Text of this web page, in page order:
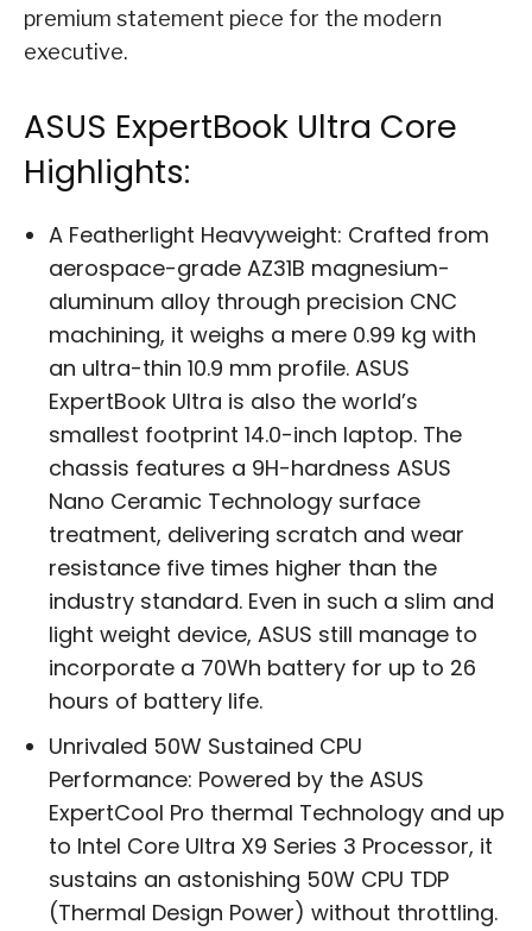
premium statement piece for the modern
executive.
ASUS ExpertBook Ultra Core
Highlights:
A Featherlight Heavyweight: Crafted from
aerospace-grade AZ31B magnesium-
aluminum alloy through precision CNC
machining, it weighs a mere 0.99 kg with
an ultra-thin 10.9 mm profile. ASUS
ExpertBook Ultra is also the world’s
smallest footprint 14.0-inch laptop. The
chassis features a 9H-hardness ASUS
Nano Ceramic Technology surface
treatment, delivering scratch and wear
resistance five times higher than the
industry standard. Even in such a slim and
light weight device, ASUS still manage to
incorporate a 70Wh battery for up to 26
hours of battery life.
Unrivaled 50W Sustained CPU
Performance: Powered by the ASUS
ExpertCool Pro thermal Technology and up
to Intel Core Ultra X9 Series 3 Processor, it
sustains an astonishing 50W CPU TDP
(Thermal Design Power) without throttling.